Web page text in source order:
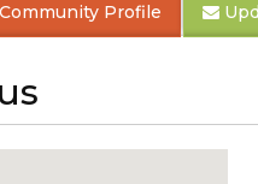
Community Profile